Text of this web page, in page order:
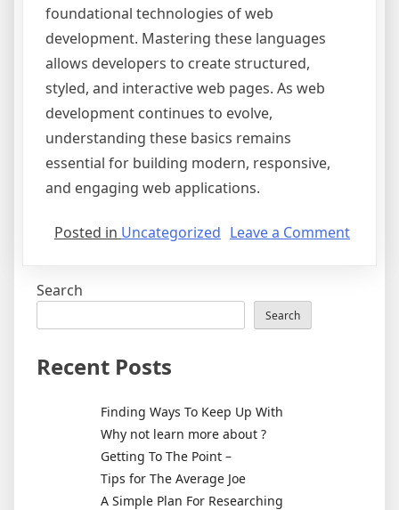
foundational technologies of web
development. Mastering these languages
allows developers to create structured,
styled, and interactive web pages. As web
development continues to evolve,
understanding these basics remains
essential for building modern, responsive,
and engaging web applications.
Posted in Uncategorized Leave a Commenton
Search
Search
Recent Posts
Finding Ways To Keep Up With
Why not learn more about ?
Getting To The Point –
Tips for The Average Joe
A Simple Plan For Researching